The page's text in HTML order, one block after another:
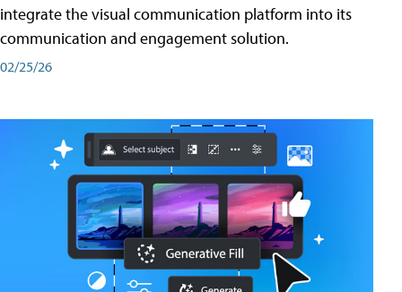
integrate the visual communication platform into its
communication and engagement solution.
02/25/26